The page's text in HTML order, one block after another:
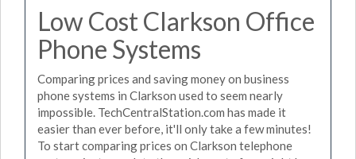
Low Cost Clarkson Office
Phone Systems
Comparing prices and saving money on business
phone systems in Clarkson used to seem nearly
impossible. TechCentralStation.com has made it
easier than ever before, it'll only take a few minutes!
To start comparing prices on Clarkson telephone